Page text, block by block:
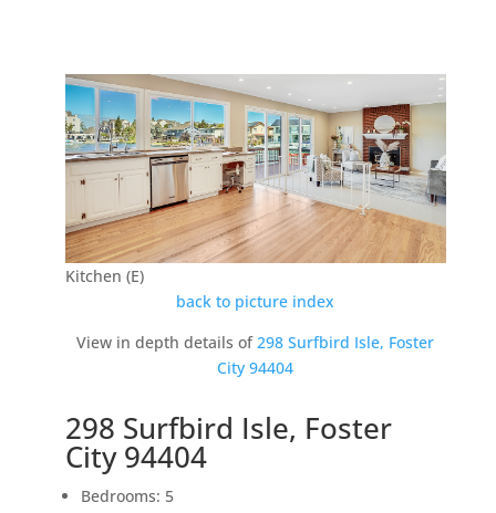
Kitchen (E)
back to picture index
View in depth details of298 Surfbird Isle, Foster
City 94404
298 Surfbird Isle, Foster
City 94404
Bedrooms: 5